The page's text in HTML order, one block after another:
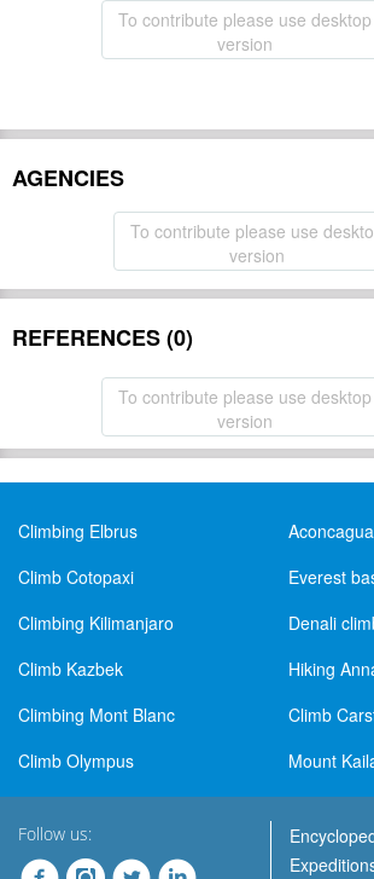
To contribute please use desktop
version
AGENCIES
To contribute please use
version
REFERENCES (0)
To contribute please use desktop
version
Climbing Elbrus
Climb Cotopaxi
Everest
Climbing Kilimanjaro
Denali
Climb Kazbek
Hiking
Climbing Mont Blanc
Climb
Climb Olympus
Mount
Follow us: